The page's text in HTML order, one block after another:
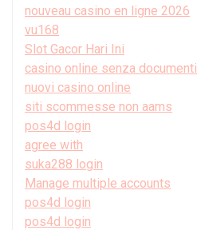
nouveau casino en ligne 2026
vu168
Slot Gacor Hari Ini
casino online senza documenti
nuovi casino online
siti scommesse non aams
pos4d login
agree with
suka288 login
Manage multiple accounts
pos4d login
pos4d login